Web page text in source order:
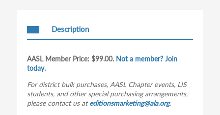
Description
AASL Member Price: $99.00. Not a member? Join
today.
For district bulk purchases, AASL Chapter events, LIS
students, and other special purchasing arrangements,
please contact us ateditionsmarketing@ala.org.